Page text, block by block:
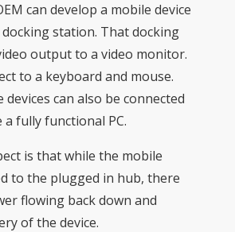
can develop a mobile device
station. That docking
output to a video monitor.
to a keyboard and mouse.
can also be connected
fully functional PC.
is that while the mobile
to the plugged in hub, there
flowing back down and
of the device.